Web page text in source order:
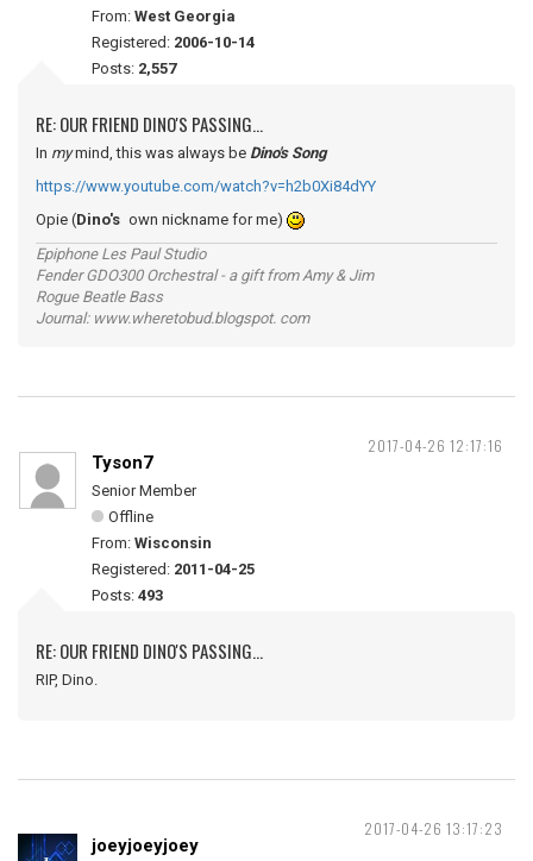
From: West Georgia
Registered: 2006-10-14
Posts: 2,557
RE: OUR FRIEND DINO'S PASSING...
In mymind, this was always be Dino's Song
https://www.youtube.com/watch?v=h2b0Xi84dYY
Opie (Dino's own nickname for me)
Epiphone Les Paul Studio
Fender GDO300 Orchestral - a gift from Amy & Jim
Rogue Beatle Bass
Journal: www.wheretobud.blogspot. com
2017-04-26 12:17:16
Tyson7
Senior Member
Offline
From: Wisconsin
Registered: 2011-04-25
Posts: 493
RE: OUR FRIEND DINO'S PASSING...
RIP, Dino.
2017-04-26 13:17:23
joeyjoeyjoey